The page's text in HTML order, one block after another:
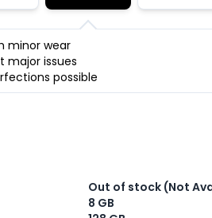
minor wear
major issues
possible
Out of stock (Not
8 GB